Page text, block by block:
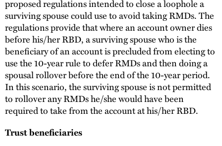
proposed regulations intended to close a loophole a
surviving spouse could use to avoid taking RMDs. The
regulations provide that where an account owner dies
before his/her RBD, a surviving spouse who is the
beneficiary of an account is precluded from electing to
use the 10-year rule to defer RMDs and then doing a
spousal rollover before the end of the 10-year period.
In this scenario, the surviving spouse is not permitted
to rollover any RMDs he/she would have been
required to take from the account at his/her RBD.
Trust beneficiaries